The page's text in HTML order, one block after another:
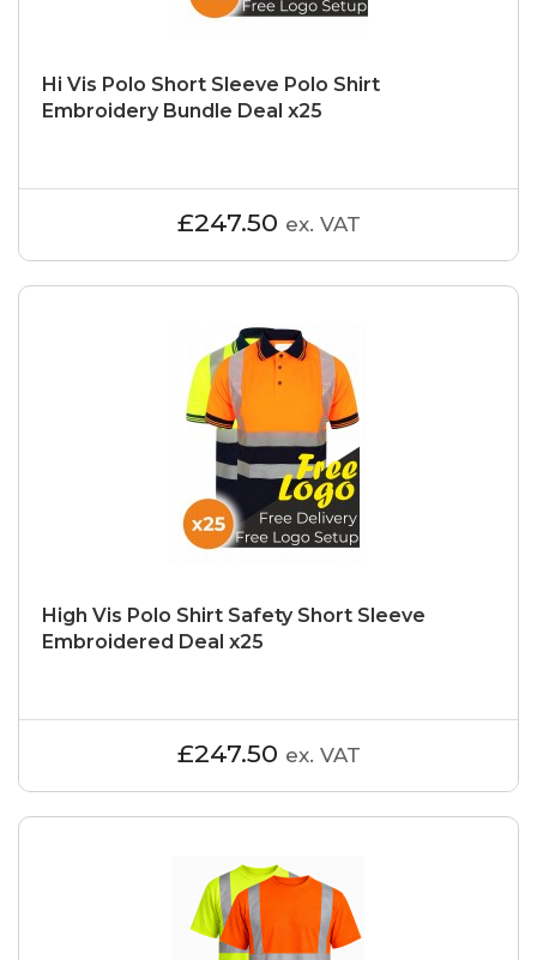
Hi Vis Polo Short Sleeve Polo Shirt
Embroidery Bundle Deal x25
£247.50 ex. VAT
High Vis Polo Shirt Safety Short Sleeve
Embroidered Deal x25
£247.50 ex. VAT